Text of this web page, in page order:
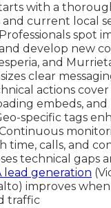
with a
and current local
spot
develop new
and
clear
actions
embeds, and
specific tags
time, calls, and
technical gaps
lead generation
improves when
traffic